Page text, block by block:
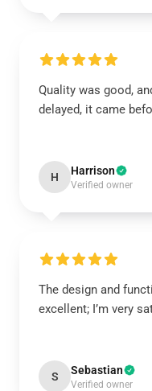
Quality was good,
delayed, it came
H Harrison
Verified owner
The design and
excellent; I’m very
S Sebastian
Verified owner